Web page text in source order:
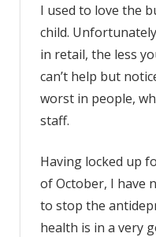
I used to love the
child.
in retail, the less
can’t help but
worst in people,
staff.
Having locked up
of October, I have
to stop the
health is in a very